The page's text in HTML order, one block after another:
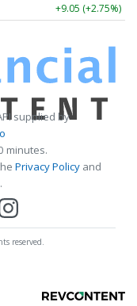
+9.05 (+2.75%)
supplied by
minutes.
Privacy Policy and
.
reserved.